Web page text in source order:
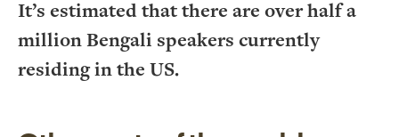
It’s estimated that there are over half a
million Bengali speakers currently
residing in the US.